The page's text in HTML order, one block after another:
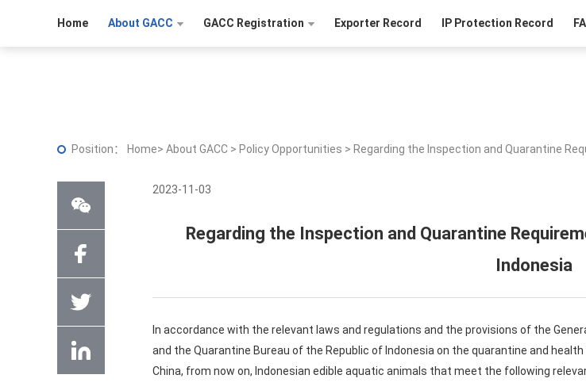
Home About GACC GACC Registration Exporter Record IP Protection Record
Position： Home> About GACC > Policy Opportunities > Regarding the Inspection and Quarantine
2023-11-03
Regarding the Inspection and Quarantine
Indonesia
In accordance with the relevant laws and regulations and the provisions of the
and the Quarantine Bureau of the Republic of Indonesia on the quarantine and
China, from now on, Indonesian edible aquatic animals that meet the following